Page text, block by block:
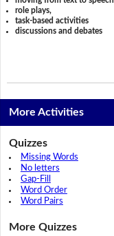
role plays,
task-based activities
discussions and debates
More Activities
Quizzes
Missing Words
No letters
Gap-Fill
Word Order
Word Pairs
More Quizzes